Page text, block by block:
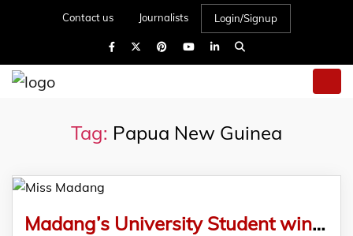
Contact us Journalists Login/Signup
Tag: Papua New Guinea
Madang’s University Student wins Pacific Island Pageant